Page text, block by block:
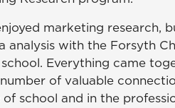
marketing research,
analysis with the Forsyth
Everything came
of valuable
of school and in the